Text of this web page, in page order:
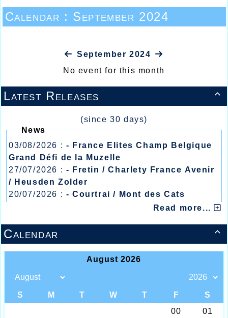

Latest Releases
(since 30 days)
News
03/08/2026 : - France Elites Champ Belgique
Grand Défi de la Muzelle
27/07/2026 : - Fretin / Charlety France Avenir
/ Heusden Zolder
20/07/2026 : - Courtrai / Mont des Cats
- Lyon / Meeting Abeilles /
Read more...

Calendar
Calendar : September 2024
September 2024
No event for this month